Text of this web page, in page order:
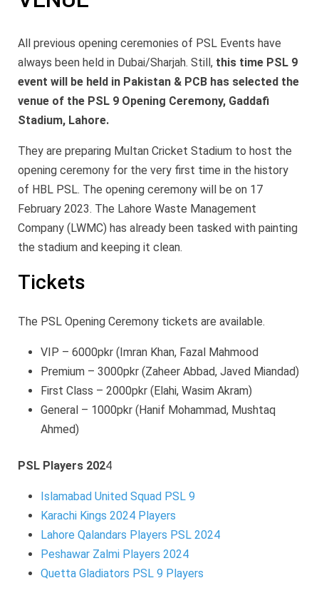
All previous opening ceremonies of PSL Events have
always been held in Dubai/Sharjah. Still, this time PSL 9
event will be held in Pakistan & PCB has selected the
venue of the PSL 9 Opening Ceremony, Gaddafi
Stadium, Lahore.
They are preparing Multan Cricket Stadium to host the
opening ceremony for the very first time in the history
of HBL PSL. The opening ceremony will be on 17
February 2023. The Lahore Waste Management
Company (LWMC) has already been tasked with painting
the stadium and keeping it clean.
Tickets
The PSL Opening Ceremony tickets are available.
VIP – 6000pkr (Imran Khan, Fazal Mahmood
Premium – 3000pkr (Zaheer Abbad, Javed Miandad)
First Class – 2000pkr (Elahi, Wasim Akram)
General – 1000pkr (Hanif Mohammad, Mushtaq
Ahmed)
PSL Players 2024
Islamabad United Squad PSL 9
Karachi Kings 2024 Players
Lahore Qalandars Players PSL 2024
Peshawar Zalmi Players 2024
Quetta Gladiators PSL 9 Players